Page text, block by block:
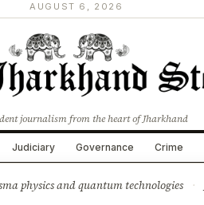
AUGUST 6, 2026
journalism from the heart of Jharkhand
Judiciary Governance Crime
physics and quantum technologies ·